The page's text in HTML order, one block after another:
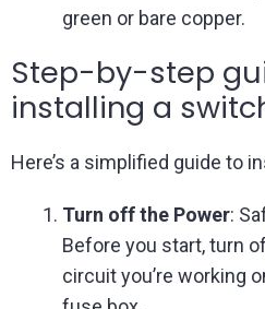
green or bare copper.
Step-by-step
installing a
Here’s a simplified guide to
Turn off the Power:
Before you start, turn
circuit you’re working